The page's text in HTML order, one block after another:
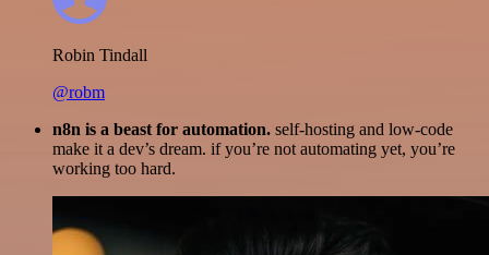
Robin Tindall
@robm
n8n is a beast for automation. self-hosting and low-code
make it a dev’s dream. if you’re not automating yet, you’re
working too hard.